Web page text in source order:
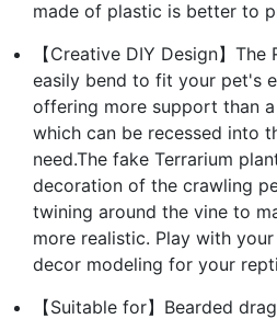
made of plastic is better to
【Creative DIY Design】
easily bend to fit your pet's
offering more support than
which can be recessed into
need.The fake Terrarium
decoration of the crawling
twining around the vine to
more realistic. Play with
decor modeling for your
【Suitable for】Bearded